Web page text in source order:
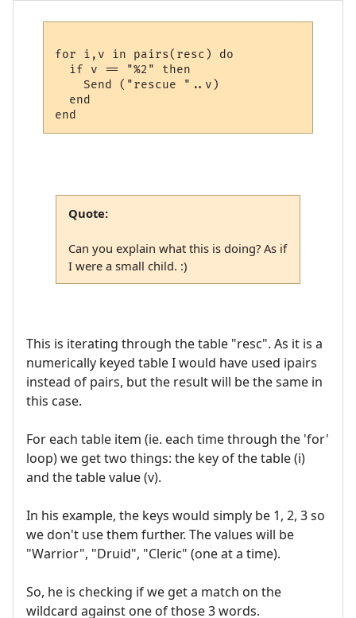
for i,v in pairs(resc) do
  if v == "%2" then
    Send ("rescue "..v)
  end
Quote:
Can you explain what this is doing? As if
I were a small child. :)
This is iterating through the table "resc". As it is a
numerically keyed table I would have used ipairs
instead of pairs, but the result will be the same in
this case.
For each table item (ie. each time through the 'for'
loop) we get two things: the key of the table (i)
and the table value (v).
In his example, the keys would simply be 1, 2, 3 so
we don't use them further. The values will be
"Warrior", "Druid", "Cleric" (one at a time).
So, he is checking if we get a match on the
wildcard against one of those 3 words.